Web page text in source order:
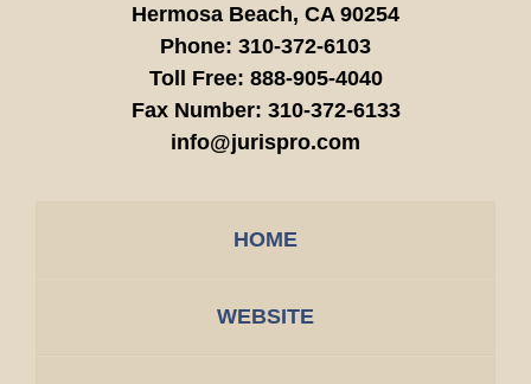
Hermosa Beach, CA 90254
Phone: 310-372-6103
Toll Free: 888-905-4040
Fax Number: 310-372-6133
info@jurispro.com
HOME
WEBSITE